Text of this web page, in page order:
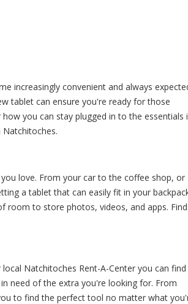
increasingly convenient and always
tablet can ensure you're ready for those
you can stay plugged in to the essentials
love. From your car to the coffee shop, or
a tablet that can easily fit in your
room to store photos, videos, and apps. Find
Natchitoches Rent-A-Center you can find
need of the extra you're looking for. From
to find the perfect tool no matter what